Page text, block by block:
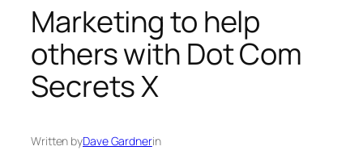
Marketing to help
others with Dot Com
Secrets X
Written byDave Gardnerin